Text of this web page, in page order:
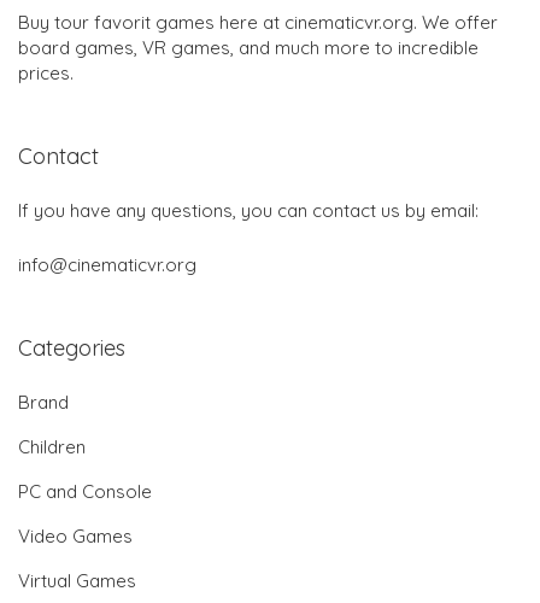
Buy tour favorit games here at cinematicvr.org. We offer
board games, VR games, and much more to incredible
prices.
Contact
If you have any questions, you can contact us by email:
info@cinematicvr.org
Categories
Brand
Children
PC and Console
Video Games
Virtual Games